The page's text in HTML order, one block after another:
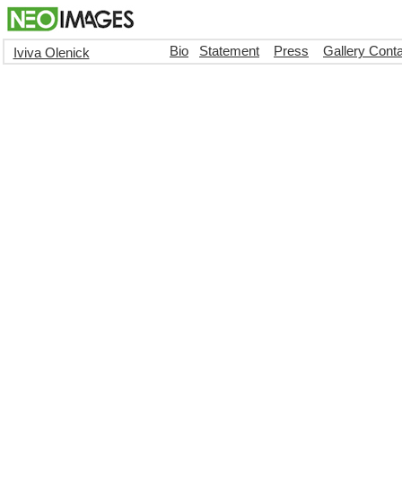
Iviva Olenick Bio Statement Press Gallery